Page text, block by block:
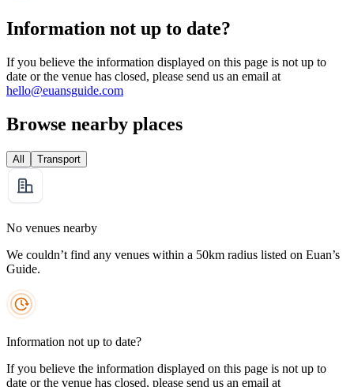
Information not up to date?
If you believe the information displayed on this page is not up to
date or the venue has closed, please send us an email at
hello@euansguide.com
Browse nearby places
All Transport
No venues nearby
We couldn’t find any venues within a 50km radius listed on Euan’s
Guide.
Information not up to date?
If you believe the information displayed on this page is not up to
date or the venue has closed, please send us an email at